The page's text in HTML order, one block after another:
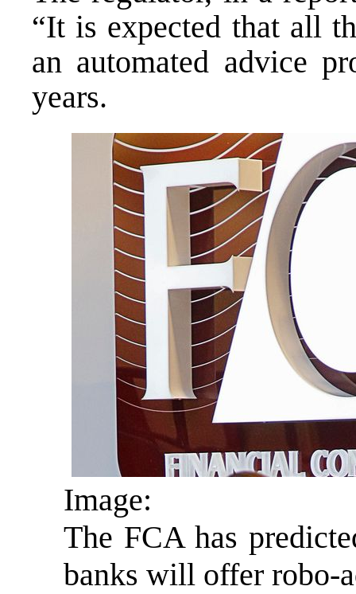
“It is expected that all
an automated advice
years.
Image:
The FCA has
banks will offer robo-